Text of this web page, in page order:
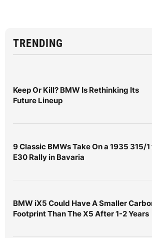
TRENDING
Keep Or Kill? BMW Is Rethinking Its
Future Lineup
9 Classic BMWs Take On a 1935 315/1
E30 Rally in Bavaria
BMW iX5 Could Have A Smaller
Footprint Than The X5 After 1-2 Years